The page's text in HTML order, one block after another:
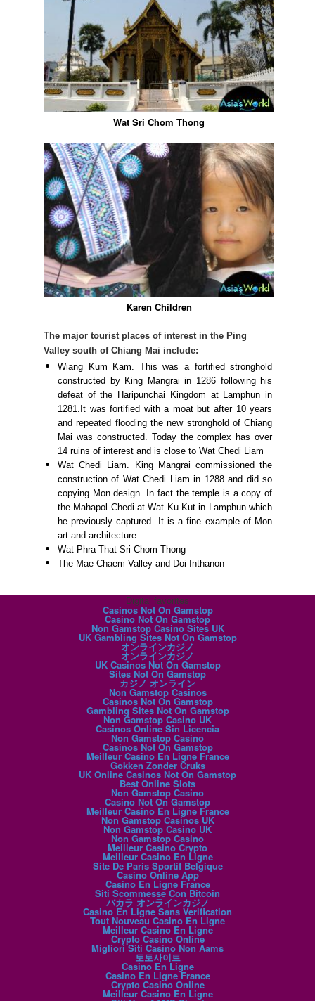
Wat Sri Chom Thong
Karen Children
The major tourist places of interest in the Ping
Valley south of Chiang Mai include:
Wiang Kum Kam. This was a fortified stronghold
constructed by King Mangrai in 1286 following his
defeat of the Haripunchai Kingdom at Lamphun in
1281.It was fortified with a moat but after 10 years
and repeated flooding the new stronghold of Chiang
Mai was constructed. Today the complex has over
14 ruins of interest and is close to Wat Chedi Liam
Wat Chedi Liam. King Mangrai commissioned the
construction of Wat Chedi Liam in 1288 and did so
copying Mon design. In fact the temple is a copy of
the Mahapol Chedi at Wat Ku Kut in Lamphun which
he previously captured. It is a fine example of Mon
art and architecture
Wat Phra That Sri Chom Thong
The Mae Chaem Valley and Doi Inthanon
Digital favorites
Casinos Not On Gamstop
Casino Not On Gamstop
Non Gamstop Casino Sites UK
UK Gambling Sites Not On Gamstop
オンラインカジノ
オンラインカジノ
UK Casinos Not On Gamstop
Sites Not On Gamstop
カジノ オンライン
Non Gamstop Casinos
Casinos Not On Gamstop
Gambling Sites Not On Gamstop
Non Gamstop Casino UK
Casinos Online Sin Licencia
Non Gamstop Casino
Casinos Not On Gamstop
Meilleur Casino En Ligne France
Gokken Zonder Cruks
UK Online Casinos Not On Gamstop
Best Online Slots
Non Gamstop Casino
Casino Not On Gamstop
Meilleur Casino En Ligne France
Non Gamstop Casinos UK
Non Gamstop Casino UK
Non Gamstop Casino
Meilleur Casino Crypto
Meilleur Casino En Ligne
Site De Paris Sportif Belgique
Casino Online App
Casino En Ligne France
Siti Scommesse Con Bitcoin
バカラ オンラインカジノ
Casino En Ligne Sans Verification
Tout Nouveau Casino En Ligne
Meilleur Casino En Ligne
Crypto Casino Online
Migliori Siti Casino Non Aams
토토사이트
Casino En Ligne
Casino En Ligne France
Crypto Casino Online
Meilleur Casino En Ligne